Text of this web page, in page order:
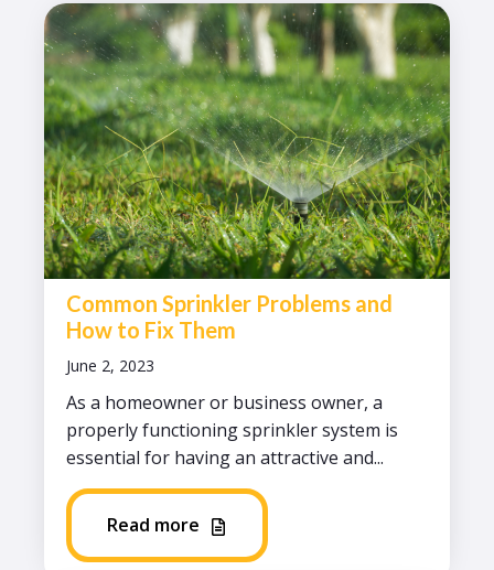
Common Sprinkler Problems and
How to Fix Them
June 2, 2023
As a homeowner or business owner, a
properly functioning sprinkler system is
essential for having an attractive and...
Read more